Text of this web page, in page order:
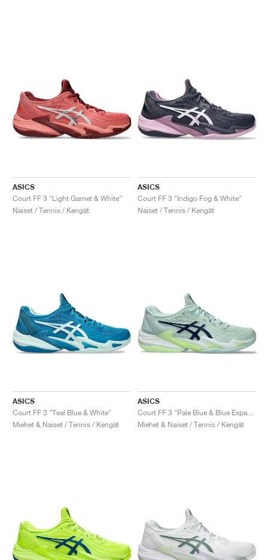
ASICS
Court FF 3 "Light Garnet & White"
Naiset / Tennis / Kengät
ASICS
Court FF 3 "Indigo Fog & White"
Naiset / Tennis / Kengät
ASICS
Court FF 3 "Teal Blue & White"
Miehet & Naiset / Tennis / Kengät
ASICS
Miehet & Naiset / Tennis / Kengät